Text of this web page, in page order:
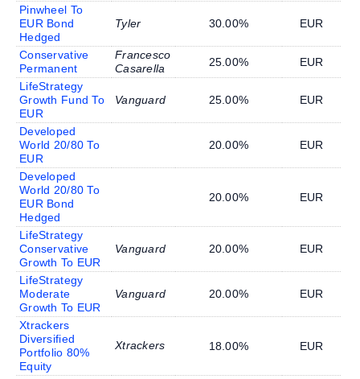
Pinwheel To
EUR Bond
Hedged
Tyler 30.00% EUR
Conservative
Permanent
Francesco
Casarella
25.00%
EUR
LifeStrategy
Growth Fund To
EUR
Vanguard 25.00% EUR
Developed
World 20/80 To
EUR
20.00% EUR
Developed
World 20/80 To
EUR Bond
Hedged
20.00% EUR
LifeStrategy
Conservative
Growth To EUR
Vanguard 20.00% EUR
LifeStrategy
Moderate
Growth To EUR
Vanguard 20.00% EUR
Xtrackers
Diversified
Portfolio 80%
Equity
Xtrackers 18.00% EUR